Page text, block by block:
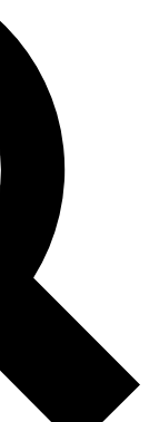
analysis and in-depth
original
Member-only